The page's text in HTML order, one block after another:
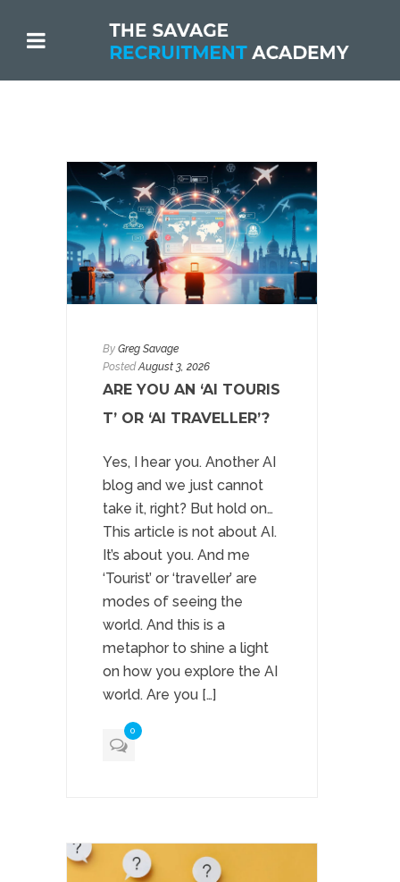
By Greg Savage
PostedAugust 3, 2026
ARE YOU AN ‘AI TOURIS
T’ OR ‘AI TRAVELLER’?
Yes, I hear you. Another AI
blog and we just cannot
take it, right? But hold on…
This article is not about AI.
It’s about you. And me
‘Tourist’ or ‘traveller’ are
modes of seeing the
world. And this is a
metaphor to shine a light
on how you explore the AI
world. Are you […]
0